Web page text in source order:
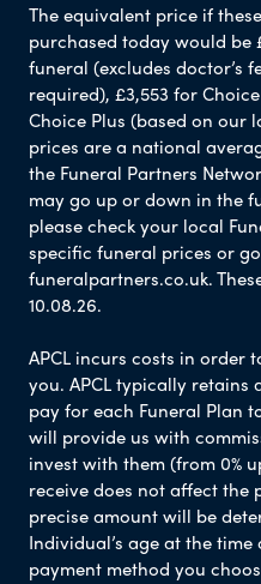
The equivalent price if
purchased today would be
funeral (excludes doctor’s
required), £3,553 for
Choice Plus (based on our
prices are a national
the Funeral Partners
may go up or down in the
please check your local
specific funeral prices or
funeralpartners.co.uk.
10.08.26.
APCL incurs costs in order
you. APCL typically
pay for each Funeral Plan
will provide us with
invest with them (from 0%
receive does not affect
precise amount will be
Individual’s age at the
payment method you